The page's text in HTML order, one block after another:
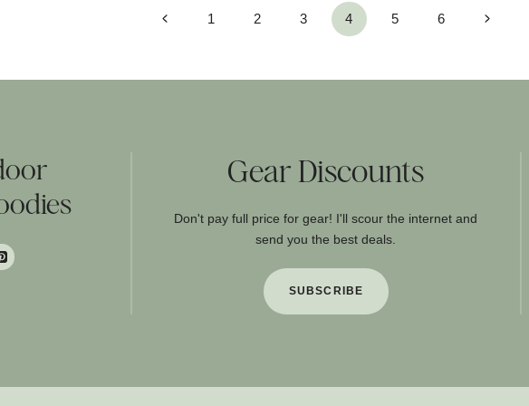
Previous1 2 3 4 5 6
Next
Gear Discounts
Don't pay full price for gear! I'll scour the internet and
send you the best deals.
SUBSCRIBE